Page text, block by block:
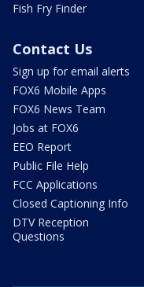
Fish Fry Finder
Contact Us
Sign up for email alerts
FOX6 Mobile Apps
FOX6 News Team
Jobs at FOX6
EEO Report
Public File Help
FCC Applications
Closed Captioning Info
DTV Reception
Questions